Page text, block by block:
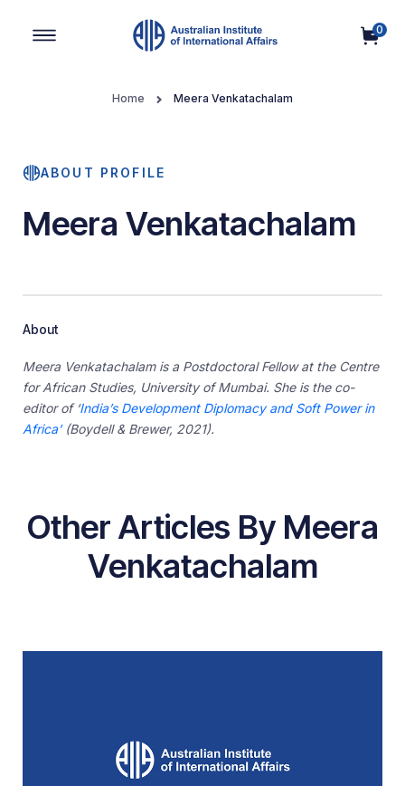
0
Home Meera Venkatachalam
ABOUT PROFILE
Meera Venkatachalam
About
Meera Venkatachalam is a Postdoctoral Fellow at the Centre
for African Studies, University of Mumbai. She is the co-
editor of ‘India’s Development Diplomacy and Soft Power in
Africa’(Boydell & Brewer, 2021).
Other Articles By Meera
Venkatachalam